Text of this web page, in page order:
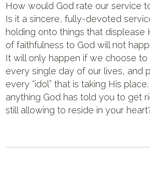
How would God rate our service
Is it a sincere, fully-devoted
holding onto things that displease
of faithfulness to God will not
It will only happen if we choose to
every single day of our lives, and
every “idol” that is taking His
anything God has told you to get
still allowing to reside in your